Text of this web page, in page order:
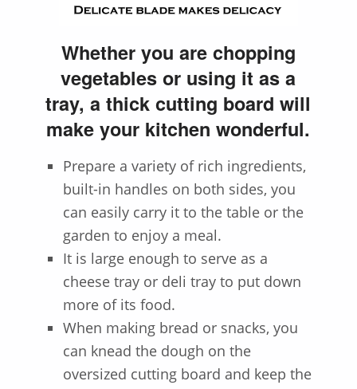
Whether you are chopping
vegetables or using it as a
tray, a thick cutting board will
make your kitchen wonderful.
Prepare a variety of rich ingredients,
built-in handles on both sides, you
can easily carry it to the table or the
garden to enjoy a meal.
It is large enough to serve as a
cheese tray or deli tray to put down
more of its food.
When making bread or snacks, you
can knead the dough on the
oversized cutting board and keep the